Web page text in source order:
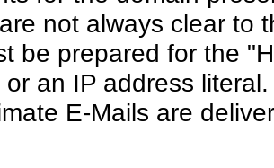
not always clear to
be prepared for the
or an IP address
E-Mails are